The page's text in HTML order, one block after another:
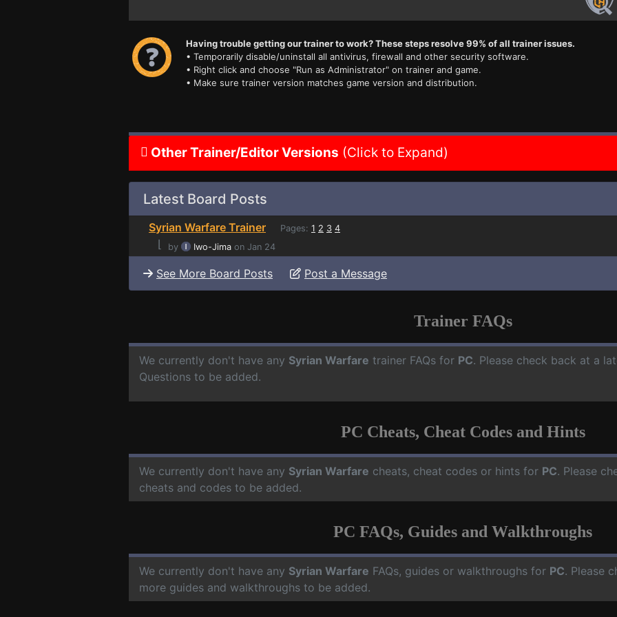
Having trouble getting our trainer to work? These steps resolve 99% of all trainer issues.
• Temporarily disable/uninstall all antivirus, firewall and other security software.
• Right click and choose "Run as Administrator" on trainer and game.
• Make sure trainer version matches game version and distribution.
Other Trainer/Editor Versions (Click to Expand)
Latest Board Posts
Syrian Warfare Trainer Pages: 1 2 3 4
⌊ by Iwo-Jima on Jan 24
See More Board Posts Post a Message
Trainer FAQs
We currently don't have any Syrian Warfare trainer FAQs for PC. Please check back at a
Questions to be added.
PC Cheats, Cheat Codes and Hints
We currently don't have any Syrian Warfare cheats, cheat codes or hints for PC. Please
cheats and codes to be added.
PC FAQs, Guides and Walkthroughs
We currently don't have any Syrian Warfare FAQs, guides or walkthroughs for PC. Please
more guides and walkthroughs to be added.